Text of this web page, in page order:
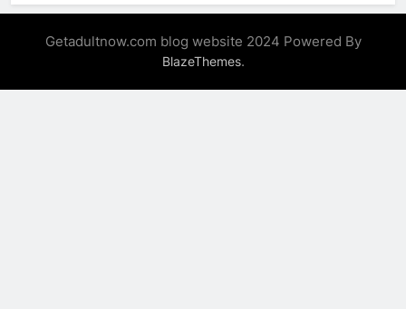
Getadultnow.com blog website 2024 Powered By
BlazeThemes.